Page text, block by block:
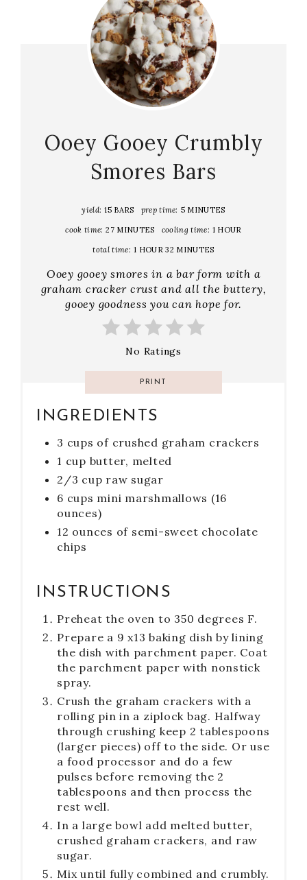
Ooey Gooey Crumbly
Smores Bars
yield: 15 BARS prep time: 5 MINUTES
cook time: 27 MINUTES cooling time: 1 HOUR
total time: 1 HOUR 32 MINUTES
Ooey gooey smores in a bar form with a
graham cracker crust and all the buttery,
gooey goodness you can hope for.
No Ratings
PRINT
INGREDIENTS
3 cups of crushed graham crackers
1 cup butter, melted
2/3 cup raw sugar
6 cups mini marshmallows (16
ounces)
12 ounces of semi-sweet chocolate
chips
INSTRUCTIONS
Preheat the oven to 350 degrees F.
Prepare a 9 x13 baking dish by lining
the dish with parchment paper. Coat
the parchment paper with nonstick
spray.
Crush the graham crackers with a
rolling pin in a ziplock bag. Halfway
through crushing keep 2 tablespoons
(larger pieces) off to the side. Or use
a food processor and do a few
pulses before removing the 2
tablespoons and then process the
rest well.
In a large bowl add melted butter,
crushed graham crackers, and raw
sugar.
Mix until fully combined and crumbly.